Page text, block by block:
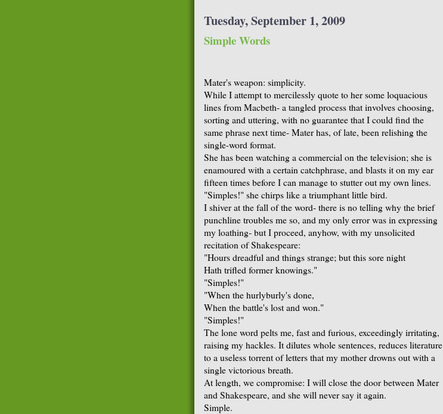
Tuesday, September 1, 2009
Simple Words
Mater's weapon: simplicity.
While I attempt to mercilessly quote to her some loquacious
lines from Macbeth- a tangled process that involves choosing,
sorting and uttering, with no guarantee that I could find the
same phrase next time- Mater has, of late, been relishing the
single-word format.
She has been watching a commercial on the television; she is
enamoured with a certain catchphrase, and blasts it on my ear
fifteen times before I can manage to stutter out my own lines.
"Simples!" she chirps like a triumphant little bird.
I shiver at the fall of the word- there is no telling why the brief
punchline troubles me so, and my only error was in expressing
my loathing- but I proceed, anyhow, with my unsolicited
recitation of Shakespeare:
"Hours dreadful and things strange; but this sore night
Hath trifled former knowings."
"Simples!"
"When the hurlyburly's done,
When the battle's lost and won."
"Simples!"
The lone word pelts me, fast and furious, exceedingly irritating,
raising my hackles. It dilutes whole sentences, reduces literature
to a useless torrent of letters that my mother drowns out with a
single victorious breath.
At length, we compromise: I will close the door between Mater
and Shakespeare, and she will never say it again.
Simple.